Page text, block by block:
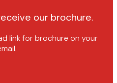
our brochure.
link for brochure on your